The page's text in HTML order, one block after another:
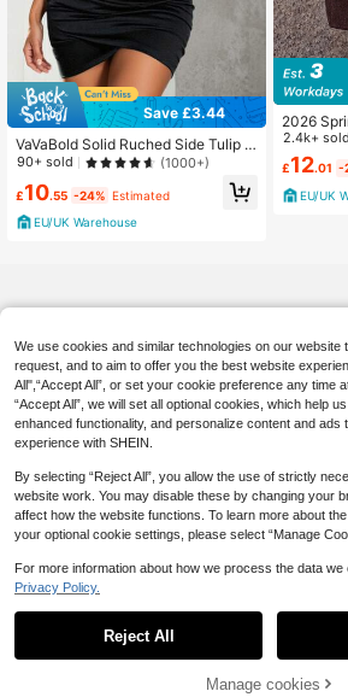
Save £3.44
VaVaBold Solid Ruched Side Tulip H
em PU Leather Tube Bodycon Dres
90+ sold (1000+)
£10.55 -24% Estimated
EU/UK Warehouse
2026
Round
oliday
ck
hite
s,
2.4k+ sold
£12.01 -
EU/UK
53% OFF!
We use cookies and similar technologies on our website
request, and to aim to offer you the best website
All",“Accept All”, or set your cookie preference any time
“Accept All”, we will set all optional cookies, which help
enhanced functionality, and personalize content and ads
experience with SHEIN.
By selecting “Reject All”, you allow the use of strictly
website work. You may disable these by changing your
affect how the website functions. To learn more about
your optional cookie settings, please select “Manage
For more information about how we process the data we
Privacy Policy.
Reject All
Manage cookies